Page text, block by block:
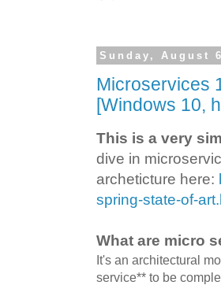
Sunday, August
Microservices
[Windows 10,
This is a very
dive in
archeticture here:
spring-state-of-
What are micro
It's an architectural
service** to be